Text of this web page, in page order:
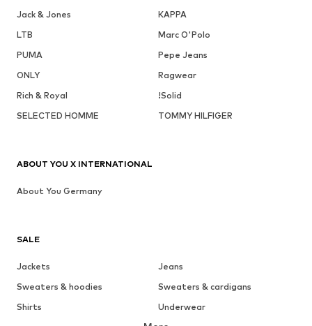
Jack & Jones
KAPPA
LTB
Marc O'Polo
PUMA
Pepe Jeans
ONLY
Ragwear
Rich & Royal
!Solid
SELECTED HOMME
TOMMY HILFIGER
SALE
Jackets
Jeans
Sweaters & hoodies
Sweaters & cardigans
Shirts
Underwear
ABOUT YOU X INTERNATIONAL
About You Germany